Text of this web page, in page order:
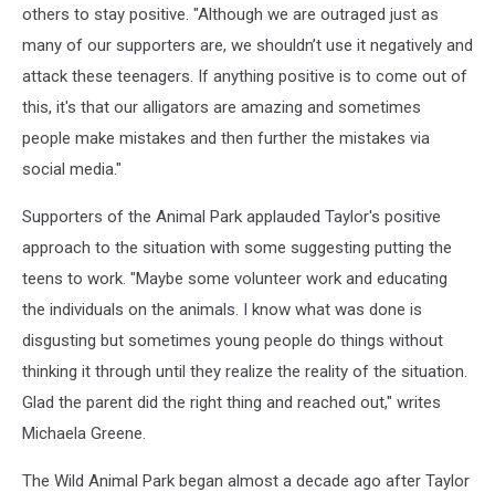
others to stay positive. "Although we are outraged just as
many of our supporters are, we shouldn’t use it negatively and
attack these teenagers. If anything positive is to come out of
this, it's that our alligators are amazing and sometimes
people make mistakes and then further the mistakes via
social media."
Supporters of the Animal Park applauded Taylor's positive
approach to the situation with some suggesting putting the
teens to work. "Maybe some volunteer work and educating
the individuals on the animals. I know what was done is
disgusting but sometimes young people do things without
thinking it through until they realize the reality of the situation.
Glad the parent did the right thing and reached out," writes
Michaela Greene.
The Wild Animal Park began almost a decade ago after Taylor